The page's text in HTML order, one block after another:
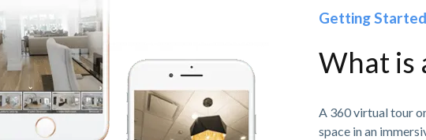
Getting Started
What is
A 360 virtual tour
space in an